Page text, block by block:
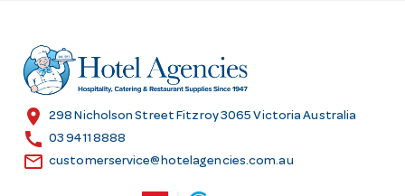
r
e
s
location_on 298 Nicholson Street Fitzroy 3065 Victoria Australia
call 03 9411 8888
email customerservice@hotelagencies.com.au